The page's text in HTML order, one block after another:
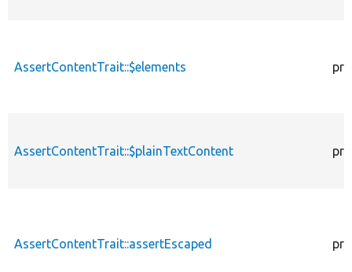
AssertContentTrait::$elements
AssertContentTrait::$plainTextContent
AssertContentTrait::assertEscaped